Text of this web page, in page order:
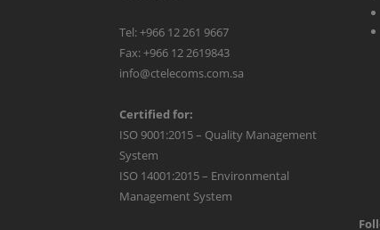
Tel: +966 12 261 9667
Fax: +966 12 2619843
info@ctelecoms.com.sa
Certified for:
ISO 9001:2015 – Quality Management
System
ISO 14001:2015 – Environmental
Management System